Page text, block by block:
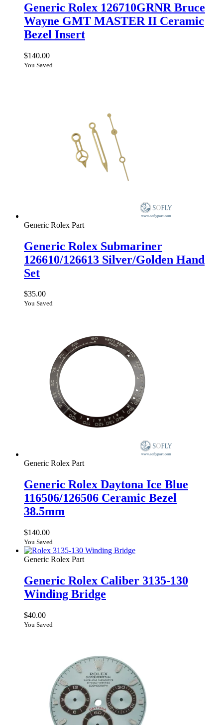
Generic Rolex 126710GRNR Bruce
Wayne GMT MASTER II Ceramic
Bezel Insert
$140.00
You Saved
Generic Rolex Part
Generic Rolex Submariner
126610/126613 Silver/Golden Hand
Set
$35.00
You Saved
Generic Rolex Part
Generic Rolex Daytona Ice Blue
116506/126506 Ceramic Bezel
38.5mm
$140.00
You Saved
Generic Rolex Part
Generic Rolex Caliber 3135-130
Winding Bridge
$40.00
You Saved